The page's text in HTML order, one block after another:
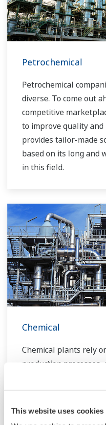
This website uses cookies
VigilantPlant
owners to achieve
sustainable safety
Petrochemical
Petrochemical
diverse. To come out
competitive
to improve quality and
provides tailor-made
based on its long and
in this field.
Chemical
Chemical plants rely
production
continuous process